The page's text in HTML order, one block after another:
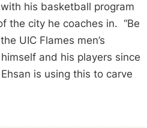
his basketball program
the city he coaches in. “Be
UIC Flames men’s
and his players since
is using this to carve